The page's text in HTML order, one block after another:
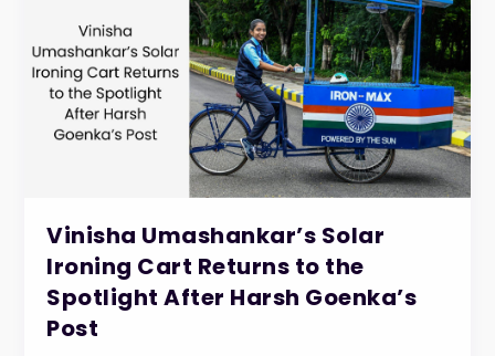
Vinisha Umashankar’s Solar
Ironing Cart Returns to the
Spotlight After Harsh Goenka’s
Post